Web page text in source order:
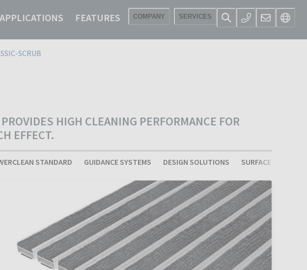
FEATURES COMPANY SERVICES
SCRUB
HIGH CLEANING PERFORMANCE FOR
EFFECT.
STANDARD GUIDANCE SYSTEMS DESIGN SOLUTIONS SURFACE LAY